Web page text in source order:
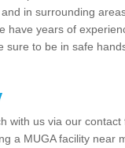
in surrounding
have years of
sure to be in safe
with us via our contact
a MUGA facility near